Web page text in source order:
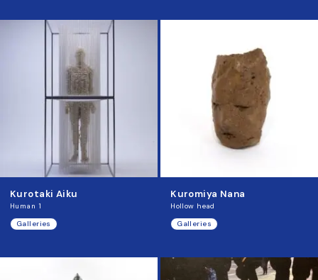
Kurotaki Aiku
Human 1
Galleries
Kuromiya Nana
Hollow head
Galleries